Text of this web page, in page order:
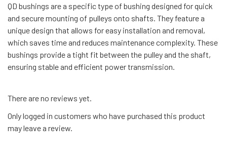
QD bushings are a specific type of bushing designed for quick
and secure mounting of pulleys onto shafts. They feature a
unique design that allows for easy installation and removal,
which saves time and reduces maintenance complexity. These
bushings provide a tight fit between the pulley and the shaft,
ensuring stable and efficient power transmission.
There are no reviews yet.
Only logged in customers who have purchased this product
may leave a review.